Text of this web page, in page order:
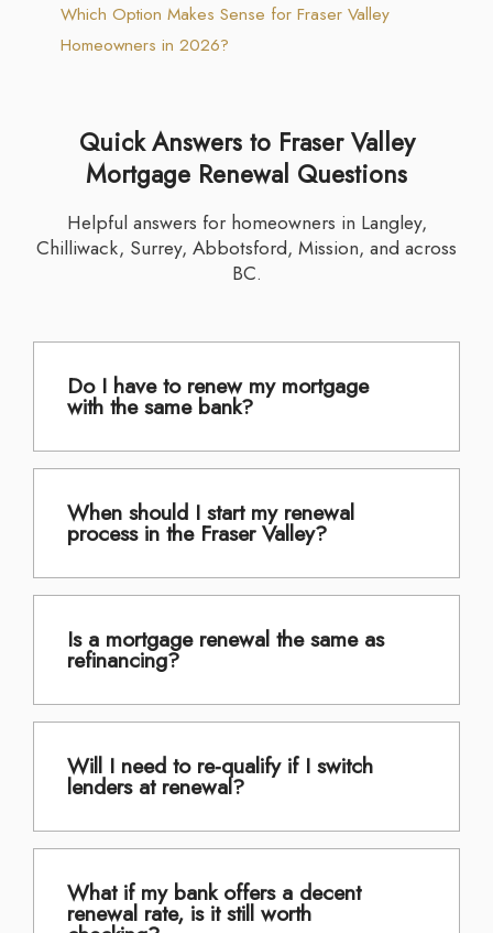
Which Option Makes Sense for Fraser Valley
Homeowners in 2026?
Quick Answers to Fraser Valley
Mortgage Renewal Questions
Helpful answers for homeowners in Langley,
Chilliwack, Surrey, Abbotsford, Mission, and across
BC.
Do I have to renew my mortgage
with the same bank?
When should I start my renewal
process in the Fraser Valley?
Is a mortgage renewal the same as
refinancing?
Will I need to re-qualify if I switch
lenders at renewal?
What if my bank offers a decent
renewal rate, is it still worth